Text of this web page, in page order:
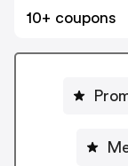
10+ coupons